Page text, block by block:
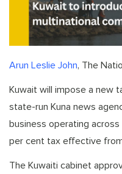
Arun Leslie John, The
Kuwait will impose a new
state-run Kuna news
business operating
per cent tax effective
The Kuwaiti cabinet